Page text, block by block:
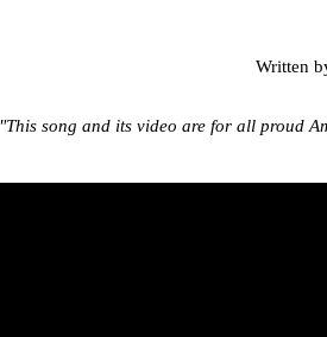
Written
"This song and its video are for all proud